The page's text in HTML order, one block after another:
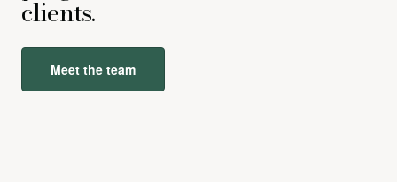
clients.
Meet the team